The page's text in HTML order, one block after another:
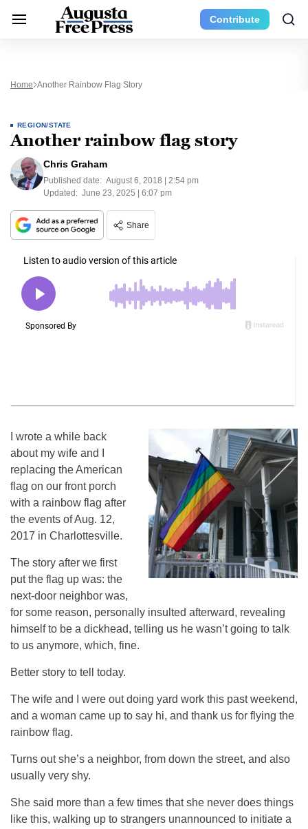
Contribute
Home Another Rainbow Flag Story
REGION/STATE
Another rainbow flag story
Chris Graham
Published date: August 6, 2018 | 2:54 pm
Updated: June 23, 2025 | 6:07 pm
Share
I wrote a while back
about my wife and I
replacing the American
flag on our front porch
with a rainbow flag after
the events of Aug. 12,
2017 in Charlottesville.
The story after we first
put the flag up was: the
next-door neighbor was,
for some reason, personally insulted afterward, revealing
himself to be a dickhead, telling us he wasn’t going to talk
to us anymore, which, fine.
Better story to tell today.
The wife and I were out doing yard work this past weekend,
and a woman came up to say hi, and thank us for flying the
rainbow flag.
Turns out she’s a neighbor, from down the street, and also
usually very shy.
She said more than a few times that she never does things
like this, walking up to strangers unannounced to initiate a